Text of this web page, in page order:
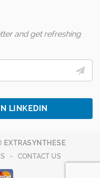
and get refreshing
LINKEDIN
EXTRASYNTHESE
CONTACT US